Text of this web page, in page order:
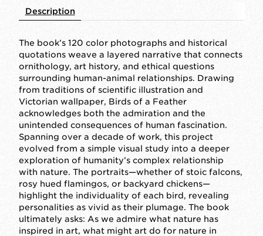
Description
The book’s 120 color photographs and historical
quotations weave a layered narrative that connects
ornithology, art history, and ethical questions
surrounding human-animal relationships. Drawing
from traditions of scientific illustration and
Victorian wallpaper, Birds of a Feather
acknowledges both the admiration and the
unintended consequences of human fascination.
Spanning over a decade of work, this project
evolved from a simple visual study into a deeper
exploration of humanity’s complex relationship
with nature. The portraits—whether of stoic falcons,
rosy hued flamingos, or backyard chickens—
highlight the individuality of each bird, revealing
personalities as vivid as their plumage. The book
ultimately asks: As we admire what nature has
inspired in art, what might art do for nature in